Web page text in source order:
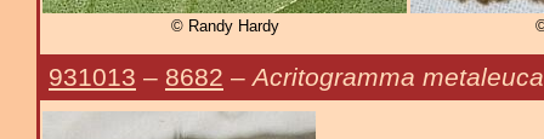
© Randy Hardy
931013 – 8682 – Acritogramma metaleuca